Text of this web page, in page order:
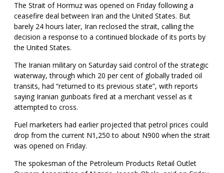
The Strait of Hormuz was opened on Friday following a
ceasefire deal between Iran and the United States. But
barely 24 hours later, Iran reclosed the strait, calling the
decision a response to a continued blockade of its ports by
the United States.
The Iranian military on Saturday said control of the strategic
waterway, through which 20 per cent of globally traded oil
transits, had “returned to its previous state”, with reports
saying Iranian gunboats fired at a merchant vessel as it
attempted to cross.
Fuel marketers had earlier projected that petrol prices could
drop from the current N1,250 to about N900 when the strait
was opened on Friday.
The spokesman of the Petroleum Products Retail Outlet